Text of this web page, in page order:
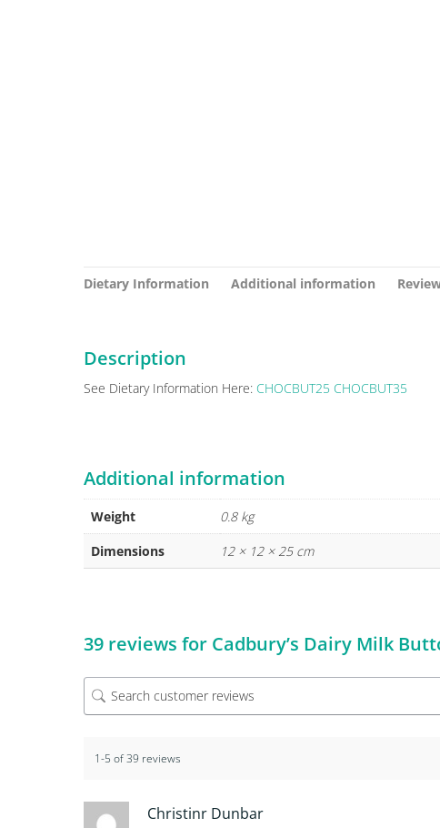
Dietary Information Additional information
Description
See Dietary Information Here: CHOCBUT25 CHOCBUT35
Additional information
Weight
0.8 kg
Dimensions
12 × 12 × 25 cm
39 reviews for Cadbury’s Dairy Milk
1-5 of 39 reviews
Christinr Dunbar